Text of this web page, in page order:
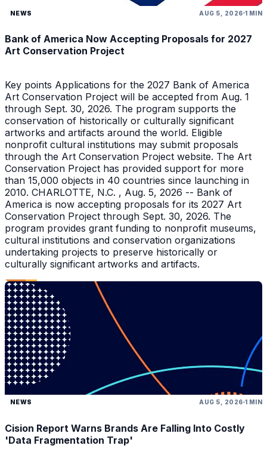
NEWS AUG 5, 2026 1 MIN
Bank of America Now Accepting Proposals for 2027
Art Conservation Project
Key points Applications for the 2027 Bank of America
Art Conservation Project will be accepted from Aug. 1
through Sept. 30, 2026. The program supports the
conservation of historically or culturally significant
artworks and artifacts around the world. Eligible
nonprofit cultural institutions may submit proposals
through the Art Conservation Project website. The Art
Conservation Project has provided support for more
than 15,000 objects in 40 countries since launching in
2010. CHARLOTTE, N.C. , Aug. 5, 2026 -- Bank of
America is now accepting proposals for its 2027 Art
Conservation Project through Sept. 30, 2026. The
program provides grant funding to nonprofit museums,
cultural institutions and conservation organizations
undertaking projects to preserve historically or
culturally significant artworks and artifacts.
NEWS AUG 5, 2026 1 MIN
Cision Report Warns Brands Are Falling Into Costly
'Data Fragmentation Trap'